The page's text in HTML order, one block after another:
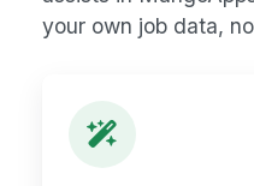
your own job data,